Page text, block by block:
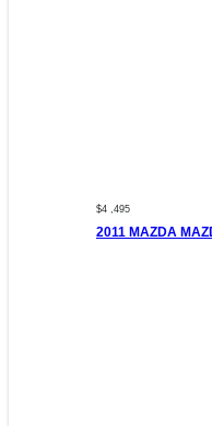
$4 ,495
2011 MAZDA